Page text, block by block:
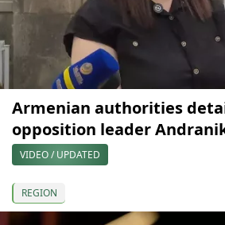
Armenian authorities
opposition leader
VIDEO / UPDATED
REGION